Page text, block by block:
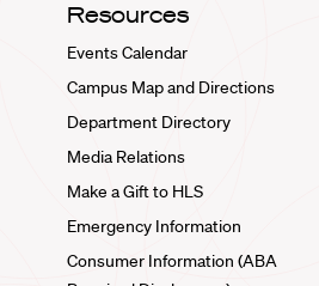
Resources
Events Calendar
Campus Map and Directions
Department Directory
Media Relations
Make a Gift to HLS
Emergency Information
Consumer Information (ABA